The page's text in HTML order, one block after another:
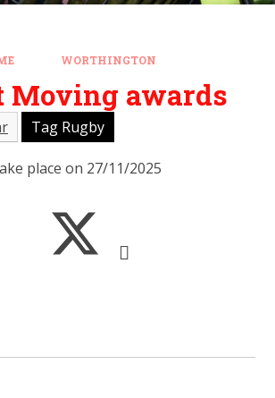
WORTHINGTON
Moving awards
Tag Rugby
place on 27/11/2025